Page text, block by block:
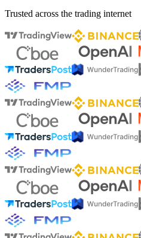
Trusted across the trading internet